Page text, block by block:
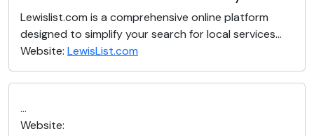
Lewislist.com is a comprehensive online platform
designed to simplify your search for local services...
Website: LewisList.com
...
Website: